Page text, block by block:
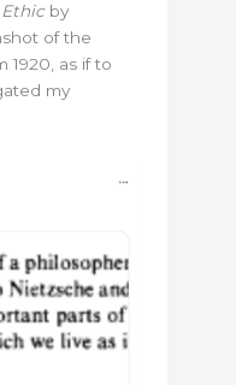
by
of the
1920, as if to
my